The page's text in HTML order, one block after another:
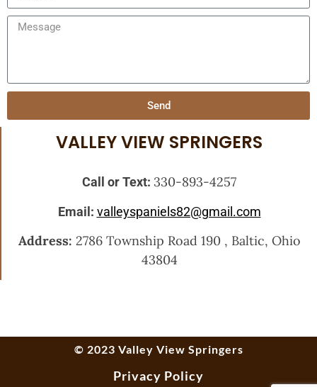
Send
VALLEY VIEW SPRINGERS
Call or Text: 330-893-4257
Email: valleyspaniels82@gmail.com
Address: 2786 Township Road 190 , Baltic, Ohio
43804
© 2023 Valley View Springers
Privacy Policy